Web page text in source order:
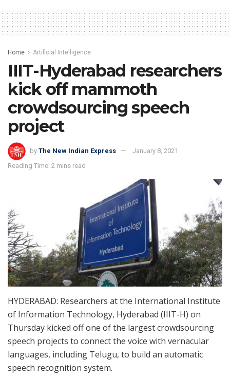
Home Artificial Intelligence
IIIT-Hyderabad researchers
kick off mammoth
crowdsourcing speech
project
by The New Indian Express
January 8, 2021
Reading Time: 2 mins read
HYDERABAD: Researchers at the International Institute
of Information Technology, Hyderabad (IIIT-H) on
Thursday kicked off one of the largest crowdsourcing
speech projects to connect the voice with vernacular
languages, including Telugu, to build an automatic
speech recognition system.